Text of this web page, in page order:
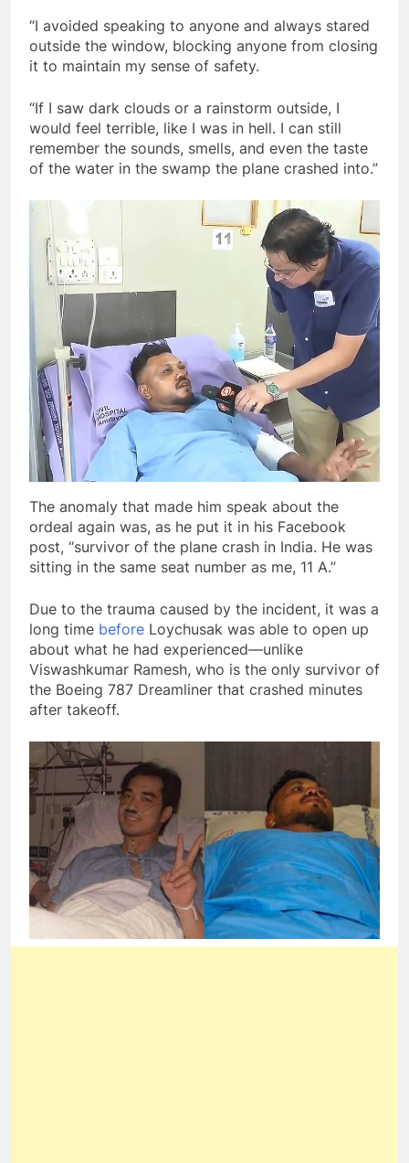
“I avoided speaking to anyone and always stared
outside the window, blocking anyone from closing
it to maintain my sense of safety.
“If I saw dark clouds or a rainstorm outside, I
would feel terrible, like I was in hell. I can still
remember the sounds, smells, and even the taste
of the water in the swamp the plane crashed into.”
The anomaly that made him speak about the
ordeal again was, as he put it in his Facebook
post, “survivor of the plane crash in India. He was
sitting in the same seat number as me, 11 A.”
Due to the trauma caused by the incident, it was a
long time before Loychusak was able to open up
about what he had experienced—unlike
Viswashkumar Ramesh, who is the only survivor of
the Boeing 787 Dreamliner that crashed minutes
after takeoff.